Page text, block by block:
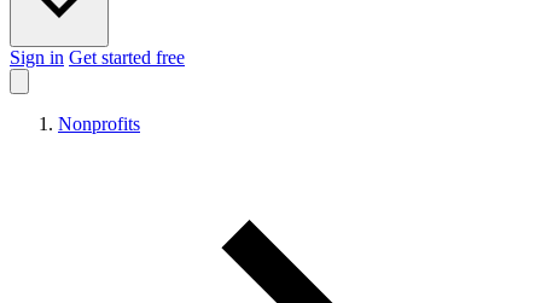
Sign in Get started free
Nonprofits